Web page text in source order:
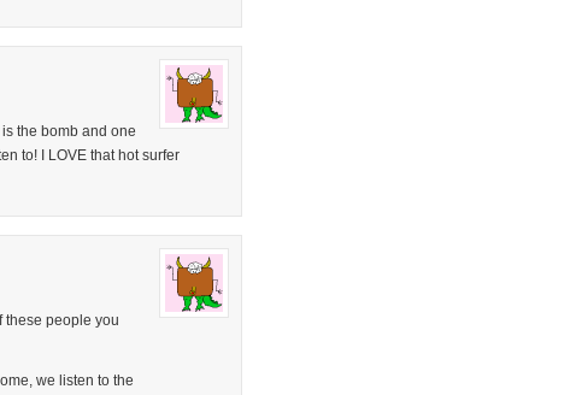
the bomb and one
to! I LOVE that hot surfer
these people you
we listen to the